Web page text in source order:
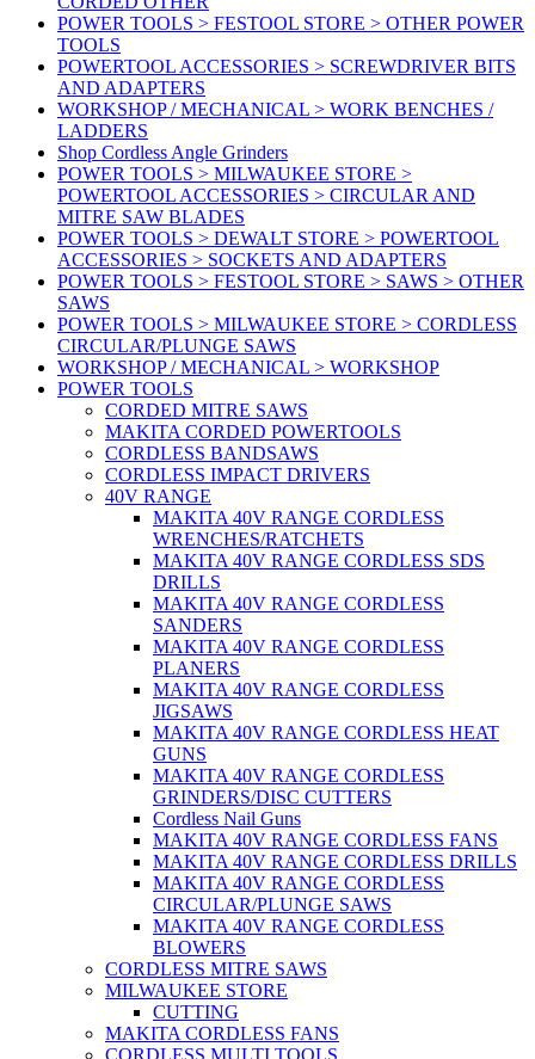
POWER TOOLS > FESTOOL STORE > OTHER POWER
TOOLS
POWERTOOL ACCESSORIES > SCREWDRIVER BITS
AND ADAPTERS
WORKSHOP / MECHANICAL > WORK BENCHES /
LADDERS
Shop Cordless Angle Grinders
POWER TOOLS > MILWAUKEE STORE >
POWERTOOL ACCESSORIES > CIRCULAR AND
MITRE SAW BLADES
POWER TOOLS > DEWALT STORE > POWERTOOL
ACCESSORIES > SOCKETS AND ADAPTERS
POWER TOOLS > FESTOOL STORE > SAWS > OTHER
SAWS
POWER TOOLS > MILWAUKEE STORE > CORDLESS
CIRCULAR/PLUNGE SAWS
WORKSHOP / MECHANICAL > WORKSHOP
POWER TOOLS
CORDED MITRE SAWS
MAKITA CORDED POWERTOOLS
CORDLESS BANDSAWS
CORDLESS IMPACT DRIVERS
40V RANGE
MAKITA 40V RANGE CORDLESS
WRENCHES/RATCHETS
MAKITA 40V RANGE CORDLESS SDS
DRILLS
MAKITA 40V RANGE CORDLESS
SANDERS
MAKITA 40V RANGE CORDLESS
PLANERS
MAKITA 40V RANGE CORDLESS
JIGSAWS
MAKITA 40V RANGE CORDLESS HEAT
GUNS
MAKITA 40V RANGE CORDLESS
GRINDERS/DISC CUTTERS
Cordless Nail Guns
MAKITA 40V RANGE CORDLESS FANS
MAKITA 40V RANGE CORDLESS DRILLS
MAKITA 40V RANGE CORDLESS
CIRCULAR/PLUNGE SAWS
MAKITA 40V RANGE CORDLESS
BLOWERS
CORDLESS MITRE SAWS
MILWAUKEE STORE
CUTTING
MAKITA CORDLESS FANS